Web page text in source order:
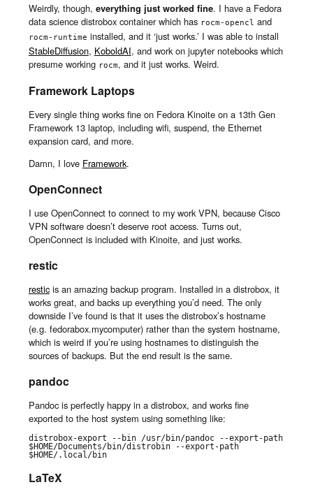
Weirdly, though, everything just worked fine. I have a Fedora
data science distrobox container which has rocm-opencl and
rocm-runtime installed, and it ‘just works.’ I was able to install
StableDiffusion, KoboldAI, and work on jupyter notebooks which
presume working rocm, and it just works. Weird.
Framework Laptops
Every single thing works fine on Fedora Kinoite on a 13th Gen
Framework 13 laptop, including wifi, suspend, the Ethernet
expansion card, and more.
Damn, I love Framework.
OpenConnect
I use OpenConnect to connect to my work VPN, because Cisco
VPN software doesn’t deserve root access. Turns out,
OpenConnect is included with Kinoite, and just works.
restic
resticis an amazing backup program. Installed in a distrobox, it
works great, and backs up everything you’d need. The only
downside I’ve found is that it uses the distrobox’s hostname
(e.g. fedorabox.mycomputer) rather than the system hostname,
which is weird if you’re using hostnames to distinguish the
sources of backups. But the end result is the same.
pandoc
Pandoc is perfectly happy in a distrobox, and works fine
exported to the host system using something like:
distrobox-export --bin /usr/bin/pandoc --export-path
$HOME/Documents/bin/distrobin --export-path
$HOME/.local/bin
LaTeX